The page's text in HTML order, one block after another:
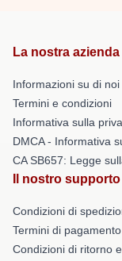
La nostra azienda
Informazioni su di noi
Termini e condizioni
Informativa sulla
DMCA - Informativa
CA SB657: Legge
Il nostro supporto
Condizioni di
Termini di pagamento
Condizioni di ritorno